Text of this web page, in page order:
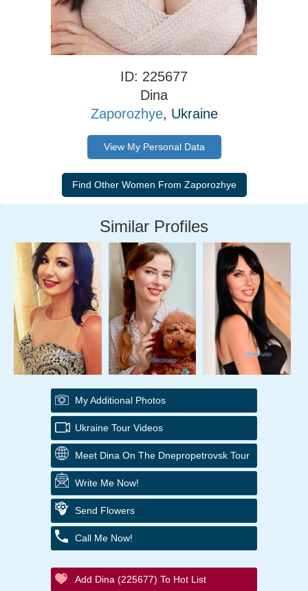
ID: 225677
Dina
Zaporozhye, Ukraine
View My Personal Data
Similar Profiles
My Additional Photos
Ukraine Tour Videos
Meet Dina On The Dnepropetrovsk Tour
Write Me Now!
Send Flowers
Call Me Now!
Add Dina (225677) To Hot List